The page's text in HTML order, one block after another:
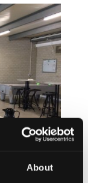
About